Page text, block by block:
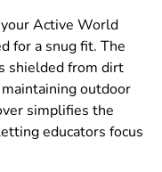
Active World
for a snug fit. The
shielded from dirt
outdoor
simplifies the
educators focus